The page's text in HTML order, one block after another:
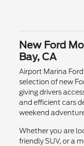
New Ford
Bay, CA
Airport Marina
selection of new
giving drivers
and efficient cars
weekend
Whether you are
friendly SUV, or a